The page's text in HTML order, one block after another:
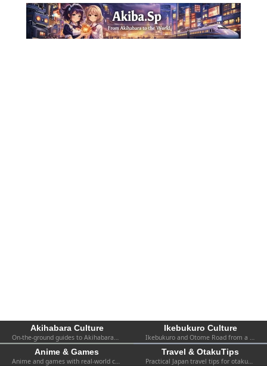
Akihabara Culture
On-the-ground guides to Akihabara—shops, events, spots, and firsthand experiences. Practical info for both first-timers and repeat visitors.
Ikebukuro Culture
Ikebukuro and Otome Road from a fan’s perspective—women-focused otaku culture, 2.5D, shops, and local events.
Anime & Games
Anime and games with real-world context—collabs, pop-ups, exhibitions, and the atmosphere you can actually find in Tokyo.
Travel & OtakuTips
Practical Japan travel tips for otaku—transport, safety, Wi-Fi, hotels, etiquette, and survival advice for visiting fans.